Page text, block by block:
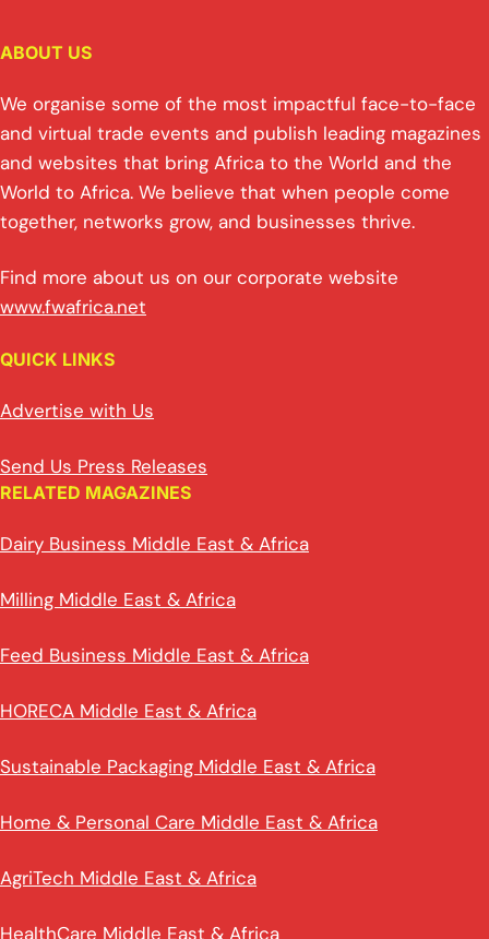
ABOUT US
We organise some of the most impactful face-to-face
and virtual trade events and publish leading magazines
and websites that bring Africa to the World and the
World to Africa. We believe that when people come
together, networks grow, and businesses thrive.
Find more about us on our corporate website
www.fwafrica.net
QUICK LINKS
Advertise with Us
Send Us Press Releases
RELATED MAGAZINES
Dairy Business Middle East & Africa
Milling Middle East & Africa
Feed Business Middle East & Africa
HORECA Middle East & Africa
Sustainable Packaging Middle East & Africa
Home & Personal Care Middle East & Africa
AgriTech Middle East & Africa
HealthCare Middle East & Africa